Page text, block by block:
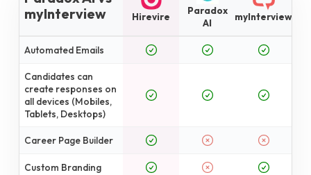
myInterview
Hirevire
Paradox
AI
myInterview
Automated Emails
Candidates can
create responses on
all devices (Mobiles,
Tablets, Desktops)
Career Page Builder
Custom Branding